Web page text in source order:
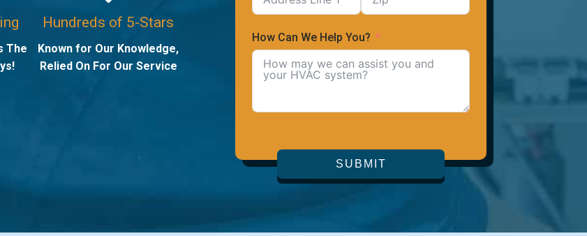
The
Hundreds of 5-Stars
Known for Our Knowledge,
Relied On For Our Service
How Can We Help You?
SUBMIT